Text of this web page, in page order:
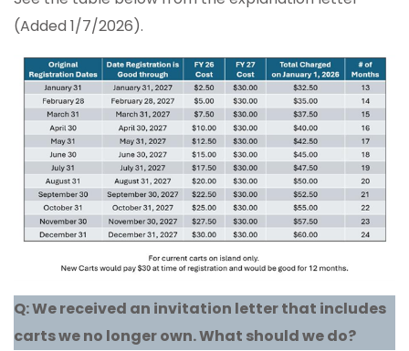
(Added 1/7/2026).
Q:We received an invitation letter that includes
carts we no longer own. What should we do?